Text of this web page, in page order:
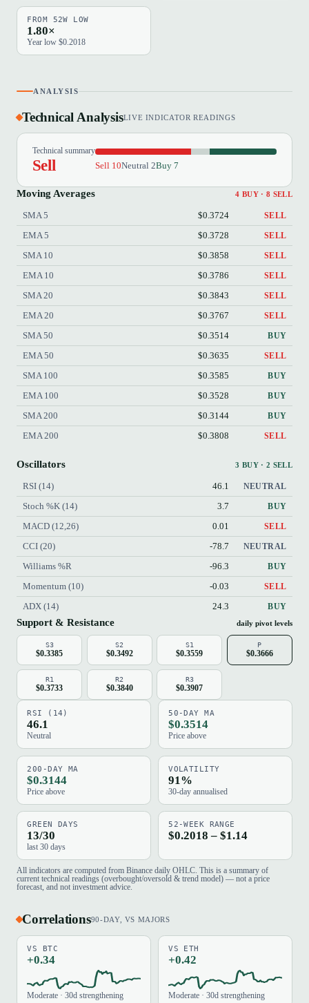
FROM 52W LOW
1.80×
Year low $0.2018
ANALYSIS
Technical AnalysisLIVE INDICATOR READINGS
Technical summary
Sell Sell 10Neutral 2Buy 7
Moving Averages 4 BUY · 8 SELL
SMA 5 $0.3724 SELL
EMA 5 $0.3728 SELL
SMA 10 $0.3858 SELL
EMA 10 $0.3786 SELL
SMA 20 $0.3843 SELL
EMA 20 $0.3767 SELL
SMA 50 $0.3514 BUY
EMA 50 $0.3635 SELL
SMA 100 $0.3585 BUY
EMA 100 $0.3528 BUY
SMA 200 $0.3144 BUY
EMA 200 $0.3808 SELL
Oscillators 3 BUY · 2 SELL
RSI (14) 46.1 NEUTRAL
Stoch %K (14) 3.7 BUY
MACD (12,26) 0.01 SELL
CCI (20) -78.7 NEUTRAL
Williams %R -96.3 BUY
Momentum (10) -0.03 SELL
ADX (14) 24.3 BUY
Support & Resistance daily pivot levels
S3
$0.3385
S2
$0.3492
S1
$0.3559
P
$0.3666
R1
$0.3733
R2
$0.3840
R3
$0.3907
RSI (14)
46.1
Neutral
50-DAY MA
$0.3514
Price above
200-DAY MA
$0.3144
Price above
VOLATILITY
91%
30-day annualised
GREEN DAYS
13/30
last 30 days
52-WEEK RANGE
$0.2018 – $1.14
All indicators are computed from Binance daily OHLC. This is a summary of
current technical readings (overbought/oversold & trend model) — not a price
forecast, and not investment advice.
Correlations90-DAY, VS MAJORS
VS BTC
+0.34
Moderate · 30d strengthening
VS ETH
+0.42
Moderate · 30d strengthening